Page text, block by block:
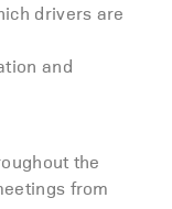
drivers are
and
the
from